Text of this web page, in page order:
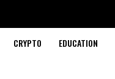
CRYPTO EDUCATION